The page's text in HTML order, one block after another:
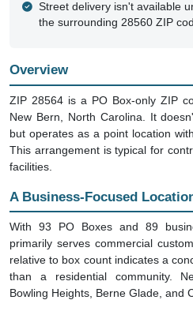
Street delivery isn't available
the surrounding 28560 ZIP
Overview
ZIP 28564 is a PO Box-only ZIP
New Bern, North Carolina. It
but operates as a point location
This arrangement is typical for
facilities.
A Business-Focused
With 93 PO Boxes and 89
primarily serves commercial
relative to box count indicates a
than a residential community.
Bowling Heights, Berne Glade, and